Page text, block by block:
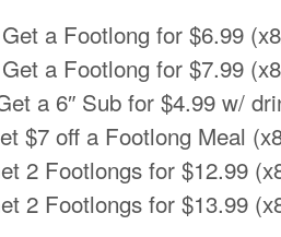
a Footlong for $6.99
a Footlong for $7.99
a 6″ Sub for $4.99 w/
$7 off a Footlong Meal
2 Footlongs for $12.99
2 Footlongs for $13.99